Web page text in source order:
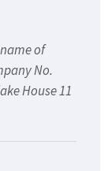
of
No.
House 11